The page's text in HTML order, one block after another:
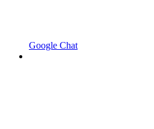
Google Chat